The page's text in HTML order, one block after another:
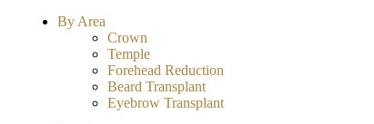
By Area
Crown
Temple
Forehead Reduction
Beard Transplant
Eyebrow Transplant